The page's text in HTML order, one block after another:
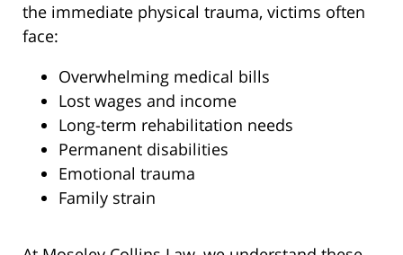
the immediate physical trauma, victims often
face:
Overwhelming medical bills
Lost wages and income
Long-term rehabilitation needs
Permanent disabilities
Emotional trauma
Family strain